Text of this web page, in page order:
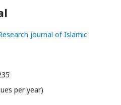
journal of Islamic
per year)